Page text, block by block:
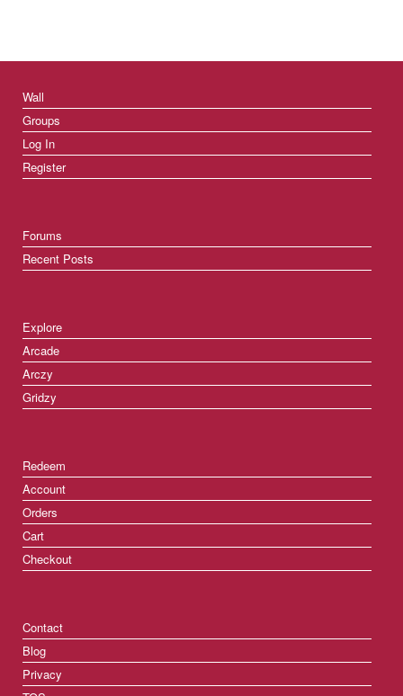
Wall
Groups
Log In
Register
Forums
Recent Posts
Explore
Arcade
Arczy
Gridzy
Redeem
Account
Orders
Cart
Checkout
Contact
Blog
Privacy